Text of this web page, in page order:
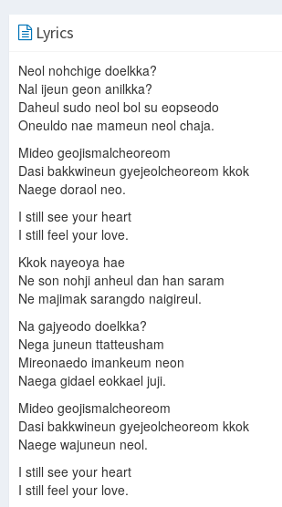
Lyrics
Neol nohchige doelkka?
Nal ijeun geon anilkka?
Daheul sudo neol bol su eopseodo
Oneuldo nae mameun neol chaja.
Mideo geojismalcheoreom
Dasi bakkwineun gyejeolcheoreom kkok
Naege doraol neo.
I still see your heart
I still feel your love.
Kkok nayeoya hae
Ne son nohji anheul dan han saram
Ne majimak sarangdo naigireul.
Na gajyeodo doelkka?
Nega juneun ttatteusham
Mireonaedo imankeum neon
Naega gidael eokkael juji.
Mideo geojismalcheoreom
Dasi bakkwineun gyejeolcheoreom kkok
Naege wajuneun neol.
I still see your heart
I still feel your love.